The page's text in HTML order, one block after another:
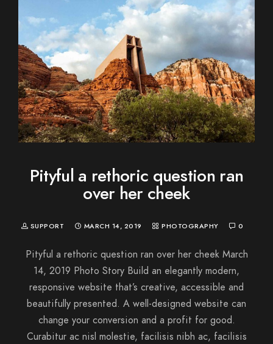
Pityful a rethoric question ran
over her cheek
SUPPORT MARCH 14, 2019 PHOTOGRAPHY 0
Pityful a rethoric question ran over her cheek March
14, 2019 Photo Story Build an elegantly modern,
responsive website that’s creative, accessible and
beautifully presented. A well-designed website can
change your conversion and a profit for good.
Curabitur ac nisl molestie, facilisis nibh ac, facilisis